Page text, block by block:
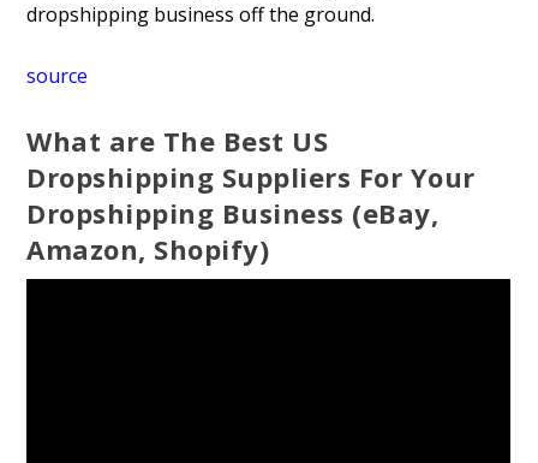
dropshipping business off the ground.
source
What are The Best US
Dropshipping Suppliers For Your
Dropshipping Business (eBay,
Amazon, Shopify)